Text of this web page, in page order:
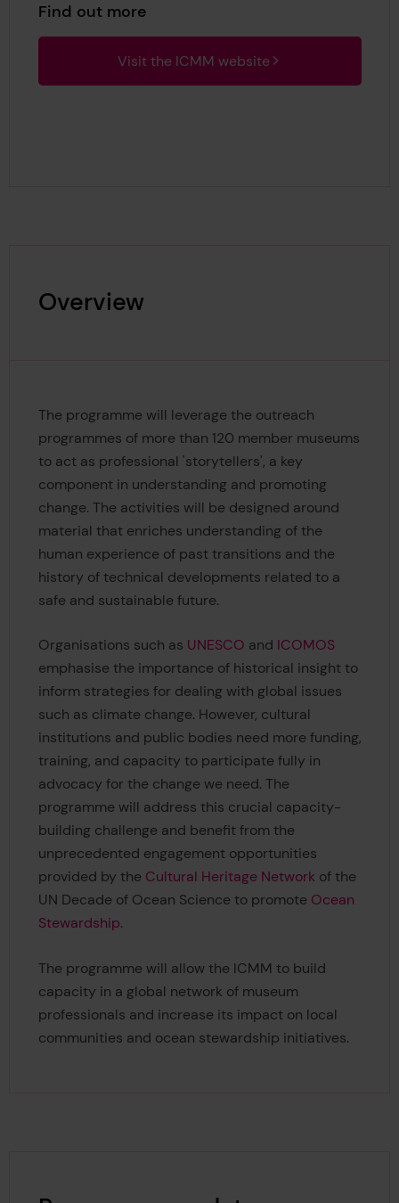
Find out more
Visit the ICMM website
Overview
The programme will leverage the outreach
programmes of more than 120 member museums
to act as professional 'storytellers', a key
component in understanding and promoting
change. The activities will be designed around
material that enriches understanding of the
human experience of past transitions and the
history of technical developments related to a
safe and sustainable future.
Organisations such as UNESCO and ICOMOS
emphasise the importance of historical insight to
inform strategies for dealing with global issues
such as climate change. However, cultural
institutions and public bodies need more funding,
training, and capacity to participate fully in
advocacy for the change we need. The
programme will address this crucial capacity-
building challenge and benefit from the
unprecedented engagement opportunities
provided by the Cultural Heritage Network of the
UN Decade of Ocean Science to promote Ocean
Stewardship.
The programme will allow the ICMM to build
capacity in a global network of museum
professionals and increase its impact on local
communities and ocean stewardship initiatives.